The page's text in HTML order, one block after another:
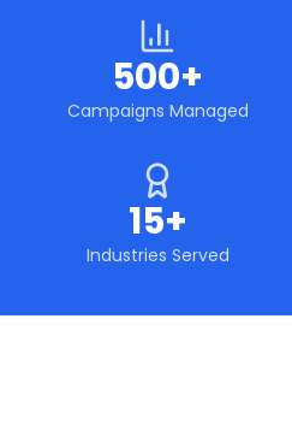
500+
Campaigns Managed
15+
Industries Served